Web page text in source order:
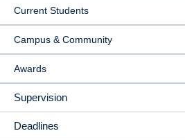
Current Students
Campus & Community
Awards
Supervision
Deadlines